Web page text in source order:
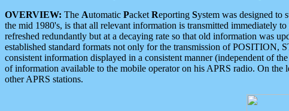
OVERVIEW: The Automatic Packet Reporting System was designed to
the mid 1980's, is that all relevant information is transmitted immediately
refreshed redundantly but at a decaying rate so that old information was
established standard formats not only for the transmission of POSITION,
consistent information displayed in a consistent manner (independent of
of information available to the mobile operator on his APRS radio. On
other APRS stations.